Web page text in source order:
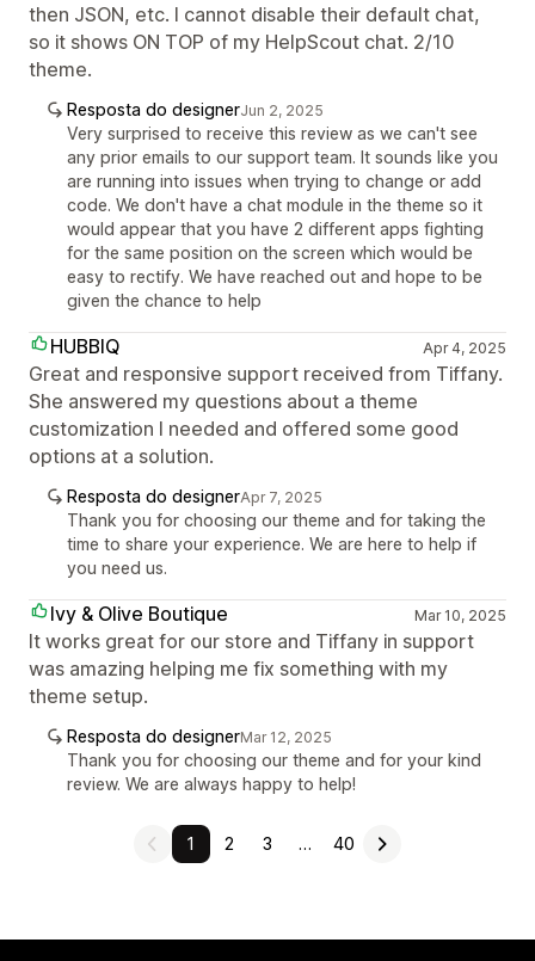
then JSON, etc. I cannot disable their default chat,
so it shows ON TOP of my HelpScout chat. 2/10
theme.
Resposta do designerJun 2, 2025
Very surprised to receive this review as we can't see
any prior emails to our support team. It sounds like you
are running into issues when trying to change or add
code. We don't have a chat module in the theme so it
would appear that you have 2 different apps fighting
for the same position on the screen which would be
easy to rectify. We have reached out and hope to be
given the chance to help
HUBBIQ Apr 4, 2025
Great and responsive support received from Tiffany.
She answered my questions about a theme
customization I needed and offered some good
options at a solution.
Resposta do designerApr 7, 2025
Thank you for choosing our theme and for taking the
time to share your experience. We are here to help if
you need us.
Ivy & Olive Boutique Mar 10, 2025
It works great for our store and Tiffany in support
was amazing helping me fix something with my
theme setup.
Resposta do designerMar 12, 2025
Thank you for choosing our theme and for your kind
review. We are always happy to help!
1 2 3 … 40